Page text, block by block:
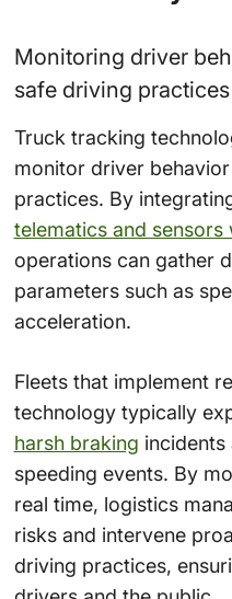
Monitoring driver
safe driving practices
Truck tracking
monitor driver
practices. By
telematics and sensors
operations can gather
parameters such as
acceleration.
Fleets that implement
technology typically
harsh braking incidents
speeding events. By
real time, logistics
risks and intervene
driving practices,